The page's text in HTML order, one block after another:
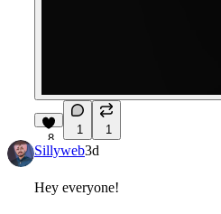
8
1 1
Sillyweb3d
Hey everyone!